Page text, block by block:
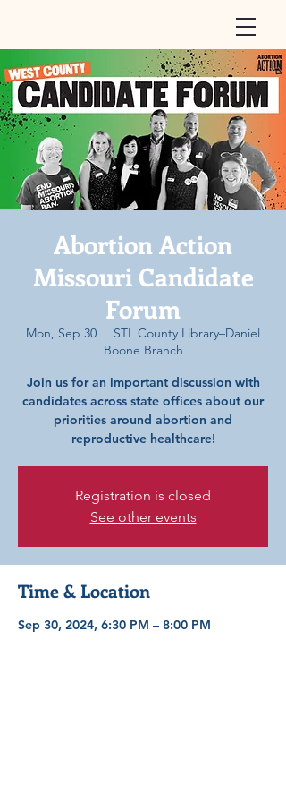
Abortion Action
Missouri Candidate
Forum
Mon, Sep 30
  |
STL County Library–Daniel
Boone Branch
Join us for an important discussion with
candidates across state offices about our
priorities around abortion and
reproductive healthcare!
Registration is closed
See other events
Time & Location
Sep 30, 2024, 6:30 PM – 8:00 PM